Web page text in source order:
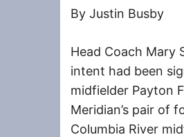
By Justin Busby
Head Coach Mary
intent had been
midfielder Payton
Meridian’s pair of
Columbia River